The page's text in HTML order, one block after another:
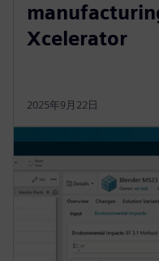
Xcelerator
2025年9月22日